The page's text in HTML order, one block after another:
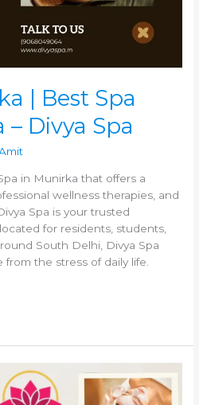
| Best Spa
Divya Spa
in Munirka that offers a
wellness therapies, and
Spa is your trusted
for residents, students,
South Delhi, Divya Spa
the stress of daily life.